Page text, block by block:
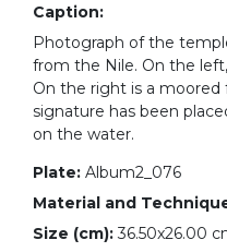
Caption:
Photograph of the
from the Nile. On the left,
On the right is a moored
signature has been
on the water.
Plate: Album2_076
Material and
Size (cm): 36.50x26.00